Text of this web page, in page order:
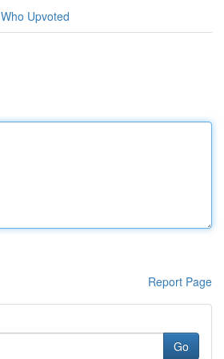
Who Upvoted
Report Page
Go